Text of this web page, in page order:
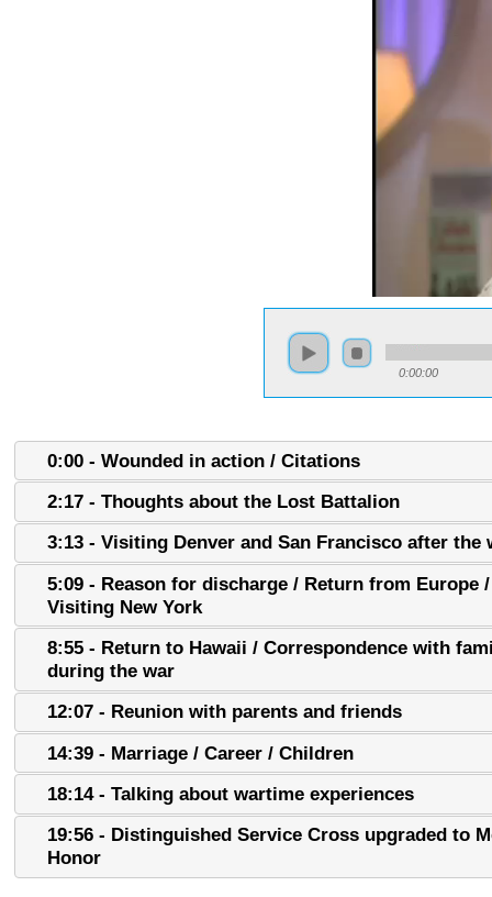
0:00:00
0:00 - Wounded in action / Citations
2:17 - Thoughts about the Lost Battalion
3:13 - Visiting Denver and San Francisco after the
5:09 - Reason for discharge / Return from Europe /
Visiting New York
8:55 - Return to Hawaii / Correspondence with
during the war
12:07 - Reunion with parents and friends
14:39 - Marriage / Career / Children
18:14 - Talking about wartime experiences
19:56 - Distinguished Service Cross upgraded to
Honor